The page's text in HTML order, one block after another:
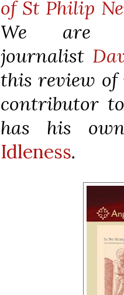
of St Philip
We are
journalist
this review
contributor
has his
Idleness.